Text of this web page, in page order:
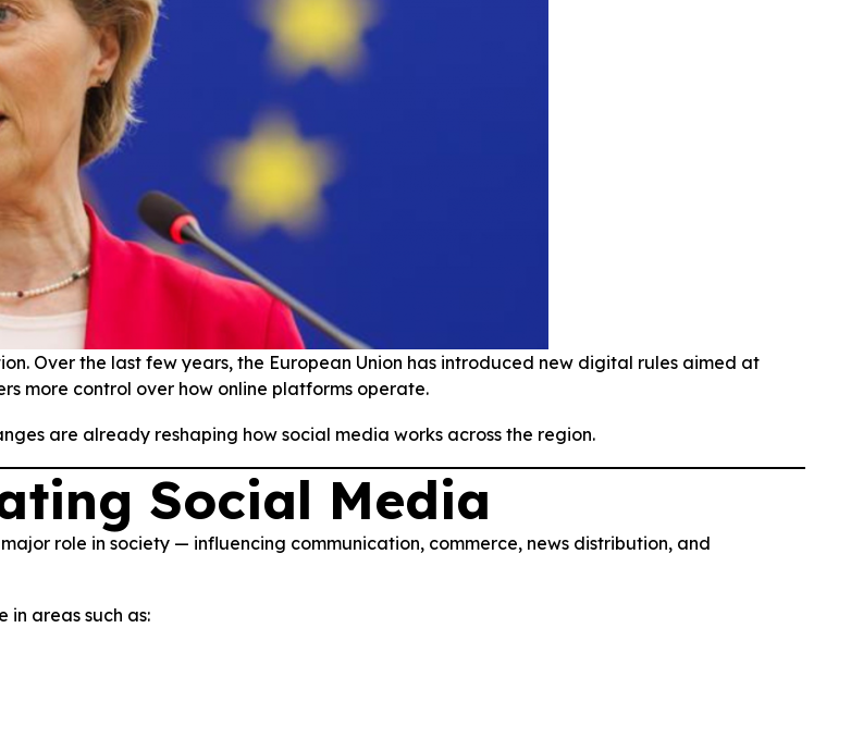
Over the last few years, the European Union has introduced new digital rules aimed at
more control over how online platforms operate.
are already reshaping how social media works across the region.
Social Media
role in society — influencing communication, commerce, news distribution, and
in areas such as: